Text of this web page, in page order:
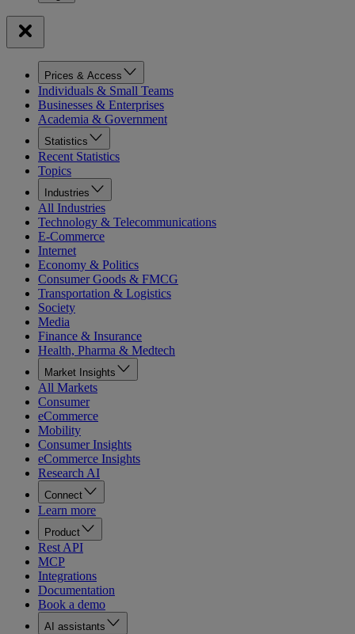
Prices & Access
Individuals & Small Teams
Businesses & Enterprises
Academia & Government
Statistics
Recent Statistics
Topics
Industries
All Industries
Technology & Telecommunications
E-Commerce
Internet
Economy & Politics
Consumer Goods & FMCG
Transportation & Logistics
Society
Media
Finance & Insurance
Health, Pharma & Medtech
Market Insights
All Markets
Consumer
eCommerce
Mobility
Consumer Insights
eCommerce Insights
Research AI
Connect
Learn more
Product
Rest API
MCP
Integrations
Documentation
Book a demo
AI assistants